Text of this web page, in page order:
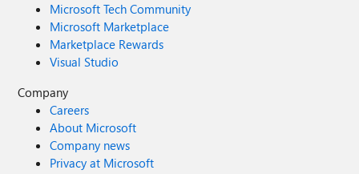
Microsoft Tech Community
Microsoft Marketplace
Marketplace Rewards
Visual Studio
Company
Careers
About Microsoft
Company news
Privacy at Microsoft